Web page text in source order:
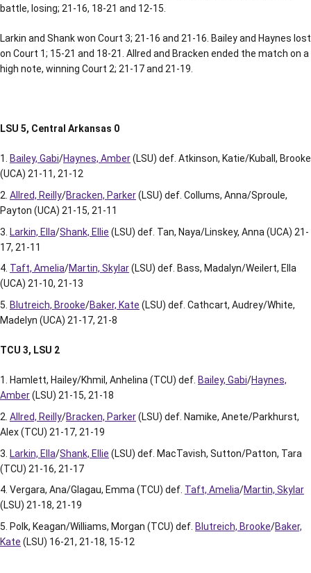
battle, losing; 21-16, 18-21 and 12-15.
Larkin and Shank won Court 3; 21-16 and 21-16. Bailey and Haynes lost
on Court 1; 15-21 and 18-21. Allred and Bracken ended the match on a
high note, winning Court 2; 21-17 and 21-19.
LSU 5, Central Arkansas 0
Bailey, Gabi/Haynes, Amber(LSU) def. Atkinson, Katie/Kuball, Brooke
(UCA) 21-11, 21-12
Allred, Reilly/Bracken, Parker(LSU) def. Collums, Anna/Sproule,
Payton (UCA) 21-15, 21-11
Larkin, Ella/Shank, Ellie (LSU) def. Tan, Naya/Linskey, Anna (UCA) 21-
17, 21-11
Taft, Amelia/Martin, Skylar(LSU) def. Bass, Madalyn/Weilert, Ella
(UCA) 21-10, 21-13
Blutreich, Brooke/Baker, Kate (LSU) def. Cathcart, Audrey/White,
Madelyn (UCA) 21-17, 21-8
TCU 3, LSU 2
Hamlett, Hailey/Khmil, Anhelina (TCU) def. Bailey, Gabi/Haynes,
Amber(LSU) 21-15, 21-18
Allred, Reilly/Bracken, Parker(LSU) def. Namike, Anete/Parkhurst,
Alex (TCU) 21-17, 21-19
Larkin, Ella/Shank, Ellie (LSU) def. MacTavish, Sutton/Patton, Tara
(TCU) 21-16, 21-17
Vergara, Ana/Glagau, Emma (TCU) def. Taft, Amelia/Martin, Skylar
(LSU) 21-18, 21-19
Polk, Keagan/Williams, Morgan (TCU) def. Blutreich, Brooke/Baker,
Kate (LSU) 16-21, 21-18, 15-12